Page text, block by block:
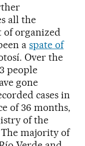
all the
organized
aspate of
Over the
people
gone
cases in
of 36 months,
of the
majority of